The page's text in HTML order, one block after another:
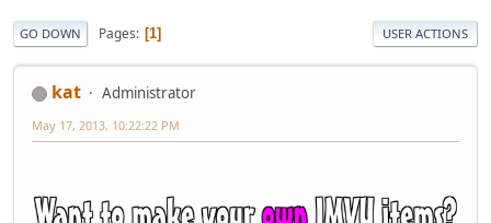
GO DOWN Pages 1 USER ACTIONS
kat Administrator
May 17, 2013, 10:22:22 PM